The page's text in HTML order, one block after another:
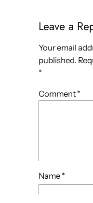
Leave a
Your email
published.
*
Comment *
Name *